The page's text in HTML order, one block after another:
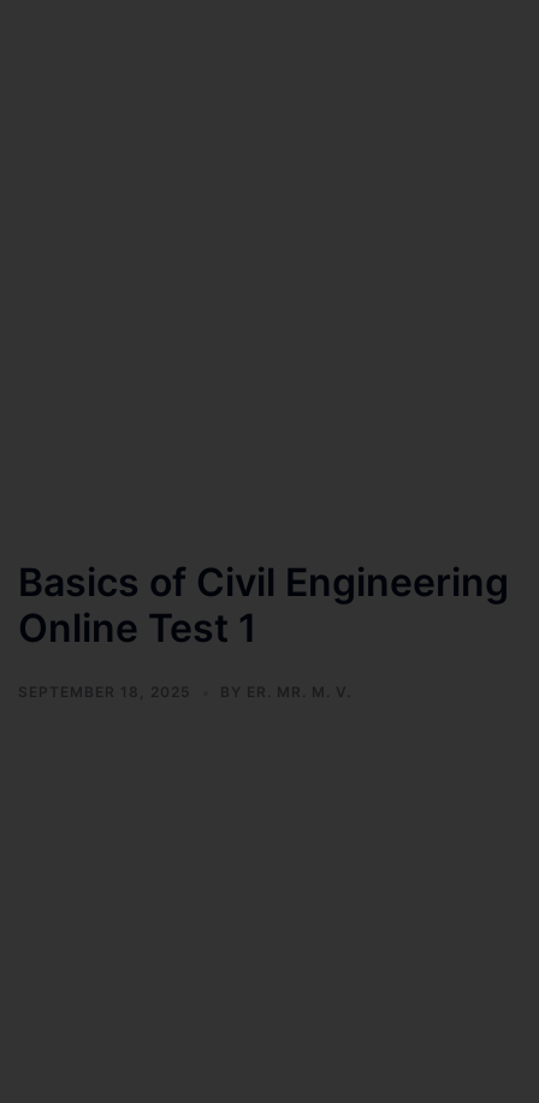
Basics of Civil Engineering
Online Test 1
SEPTEMBER 18, 2025 BY ER. MR. M. V.